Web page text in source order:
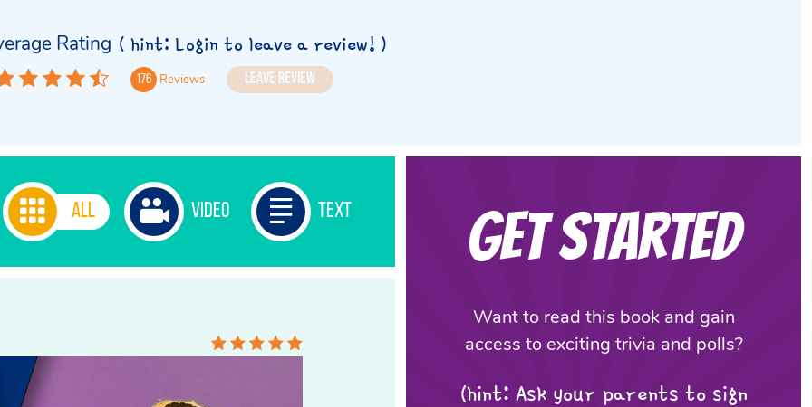
Rating ( hint: Login to leave a review! )
176 Reviews Leave Review
All Video Text Get Started
Want to read this book and gain
access to exciting trivia and polls?
(hint: Ask your parents to sign